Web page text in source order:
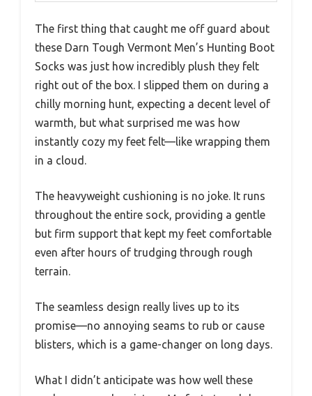
The first thing that caught me off guard about
these Darn Tough Vermont Men’s Hunting Boot
Socks was just how incredibly plush they felt
right out of the box. I slipped them on during a
chilly morning hunt, expecting a decent level of
warmth, but what surprised me was how
instantly cozy my feet felt—like wrapping them
in a cloud.
The heavyweight cushioning is no joke. It runs
throughout the entire sock, providing a gentle
but firm support that kept my feet comfortable
even after hours of trudging through rough
terrain.
The seamless design really lives up to its
promise—no annoying seams to rub or cause
blisters, which is a game-changer on long days.
What I didn’t anticipate was how well these